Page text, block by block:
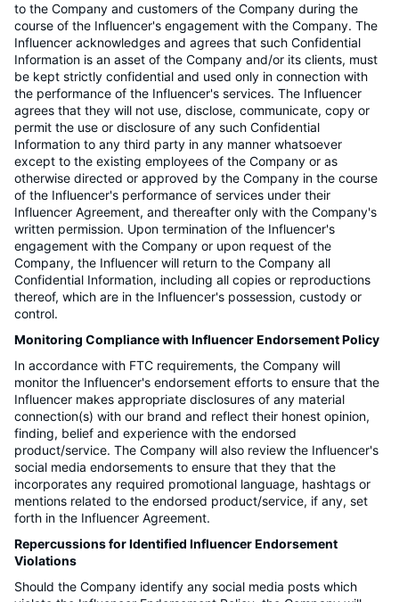
to the Company and customers of the Company during the
course of the Influencer's engagement with the Company. The
Influencer acknowledges and agrees that such Confidential
Information is an asset of the Company and/or its clients, must
be kept strictly confidential and used only in connection with
the performance of the Influencer's services. The Influencer
agrees that they will not use, disclose, communicate, copy or
permit the use or disclosure of any such Confidential
Information to any third party in any manner whatsoever
except to the existing employees of the Company or as
otherwise directed or approved by the Company in the course
of the Influencer's performance of services under their
Influencer Agreement, and thereafter only with the Company's
written permission. Upon termination of the Influencer's
engagement with the Company or upon request of the
Company, the Influencer will return to the Company all
Confidential Information, including all copies or reproductions
thereof, which are in the Influencer's possession, custody or
control.
Monitoring Compliance with Influencer Endorsement Policy
In accordance with FTC requirements, the Company will
monitor the Influencer's endorsement efforts to ensure that the
Influencer makes appropriate disclosures of any material
connection(s) with our brand and reflect their honest opinion,
finding, belief and experience with the endorsed
product/service. The Company will also review the Influencer's
social media endorsements to ensure that they that the
incorporates any required promotional language, hashtags or
mentions related to the endorsed product/service, if any, set
forth in the Influencer Agreement.
Repercussions for Identified Influencer Endorsement
Violations
Should the Company identify any social media posts which